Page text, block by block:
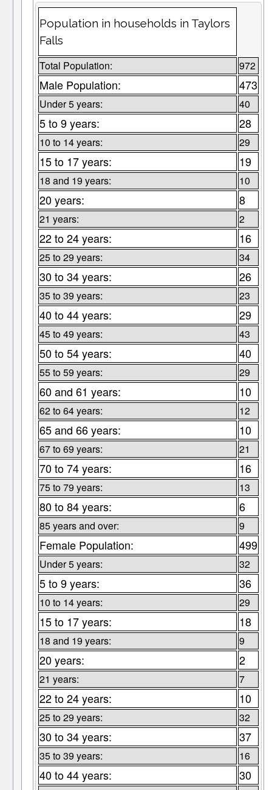
Population in households in Taylors
Falls
Total Population: 972
Male Population: 473
Under 5 years: 40
5 to 9 years: 28
10 to 14 years: 29
15 to 17 years: 19
18 and 19 years: 10
20 years: 8
21 years: 2
22 to 24 years: 16
25 to 29 years: 34
30 to 34 years: 26
35 to 39 years: 23
40 to 44 years: 29
45 to 49 years: 43
50 to 54 years: 40
55 to 59 years: 29
60 and 61 years: 10
62 to 64 years: 12
65 and 66 years: 10
67 to 69 years: 21
70 to 74 years: 16
75 to 79 years: 13
80 to 84 years: 6
85 years and over: 9
Female Population: 499
Under 5 years: 32
5 to 9 years: 36
10 to 14 years: 29
15 to 17 years: 18
18 and 19 years: 9
20 years: 2
21 years: 7
22 to 24 years: 10
25 to 29 years: 32
30 to 34 years: 37
35 to 39 years: 16
40 to 44 years: 30